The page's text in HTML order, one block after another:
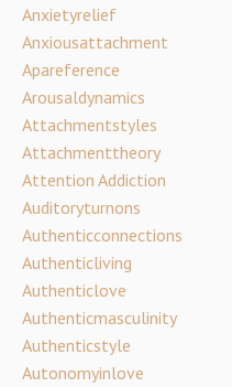
Anxietyrelief
Anxiousattachment
Apareference
Arousaldynamics
Attachmentstyles
Attachmenttheory
Attention Addiction
Auditoryturnons
Authenticconnections
Authenticliving
Authenticlove
Authenticmasculinity
Authenticstyle
Autonomyinlove